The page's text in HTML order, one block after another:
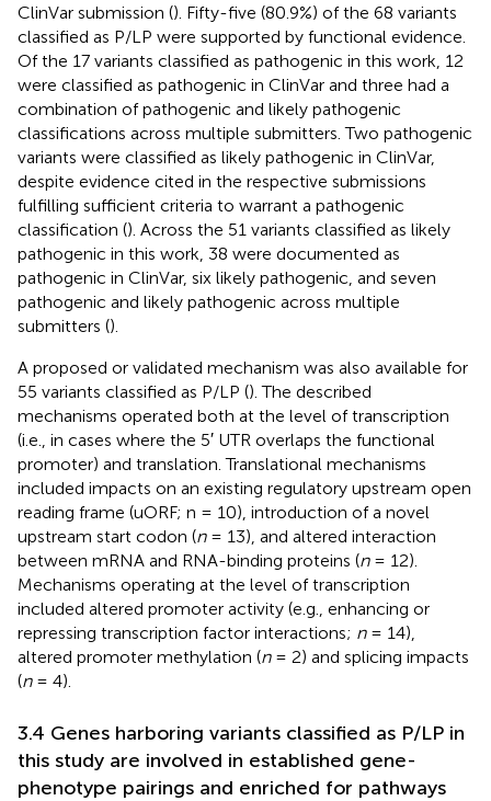
ClinVar submission (). Fifty-five (80.9%) of the 68 variants
classified as P/LP were supported by functional evidence.
Of the 17 variants classified as pathogenic in this work, 12
were classified as pathogenic in ClinVar and three had a
combination of pathogenic and likely pathogenic
classifications across multiple submitters. Two pathogenic
variants were classified as likely pathogenic in ClinVar,
despite evidence cited in the respective submissions
fulfilling sufficient criteria to warrant a pathogenic
classification (). Across the 51 variants classified as likely
pathogenic in this work, 38 were documented as
pathogenic in ClinVar, six likely pathogenic, and seven
pathogenic and likely pathogenic across multiple
submitters ().
A proposed or validated mechanism was also available for
55 variants classified as P/LP (). The described
mechanisms operated both at the level of transcription
(i.e., in cases where the 5′ UTR overlaps the functional
promoter) and translation. Translational mechanisms
included impacts on an existing regulatory upstream open
reading frame (uORF; n = 10), introduction of a novel
upstream start codon (n= 13), and altered interaction
between mRNA and RNA-binding proteins (n= 12).
Mechanisms operating at the level of transcription
included altered promoter activity (e.g., enhancing or
repressing transcription factor interactions; n= 14),
altered promoter methylation (n= 2) and splicing impacts
(n= 4).
3.4 Genes harboring variants classified as P/LP in
this study are involved in established gene-
phenotype pairings and enriched for pathways